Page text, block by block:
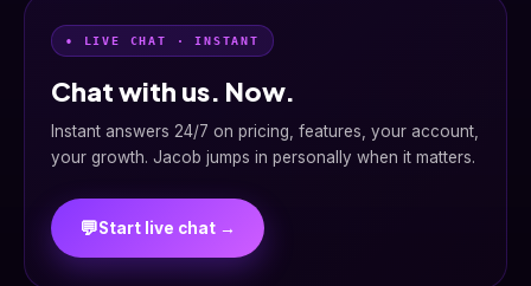
• LIVE CHAT · INSTANT
Chat with us. Now.
Instant answers 24/7 on pricing, features, your account,
your growth. Jacob jumps in personally when it matters.
💬Start live chat →